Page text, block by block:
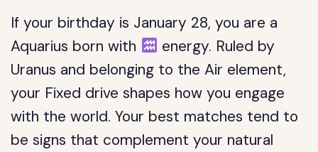
If your birthday is January 28, you are a
Aquarius born with
energy. Ruled by
Uranus and belonging to the Air element,
your Fixed drive shapes how you engage
with the world. Your best matches tend to
be signs that complement your natural